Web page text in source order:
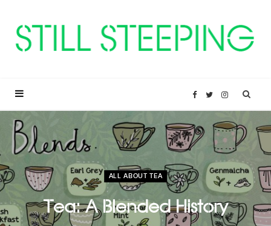
F
a
b
T
w
t
I
n
t
a
ALL ABOUT TEA
Tea: A Blended History